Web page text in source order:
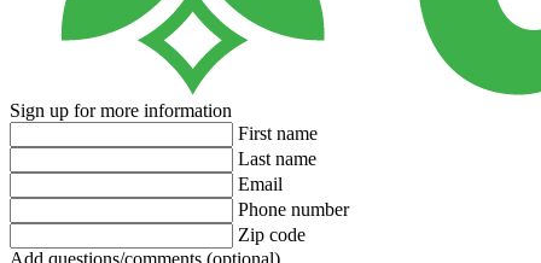
Sign up for more information
First name
Last name
Email
Phone number
Zip code
Add questions/comments (optional)